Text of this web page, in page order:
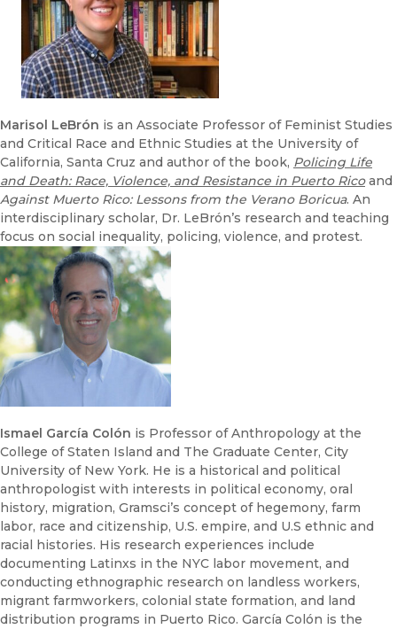
Marisol LeBrón is an Associate Professor of Feminist Studies
and Critical Race and Ethnic Studies at the University of
California, Santa Cruz and author of the book, Policing Life
and Death: Race, Violence, and Resistance in Puerto Ricoand
Against Muerto Rico: Lessons from the Verano Boricua. An
interdisciplinary scholar, Dr. LeBrón’s research and teaching
focus on social inequality, policing, violence, and protest.
Ismael García Colón is Professor of Anthropology at the
College of Staten Island and The Graduate Center, City
University of New York. He is a historical and political
anthropologist with interests in political economy, oral
history, migration, Gramsci’s concept of hegemony, farm
labor, race and citizenship, U.S. empire, and U.S ethnic and
racial histories. His research experiences include
documenting Latinxs in the NYC labor movement, and
conducting ethnographic research on landless workers,
migrant farmworkers, colonial state formation, and land
distribution programs in Puerto Rico. García Colón is the